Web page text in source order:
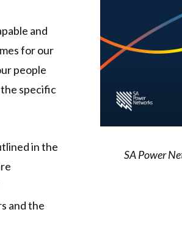
and
for our
people
specific
in the
and the
SA Power